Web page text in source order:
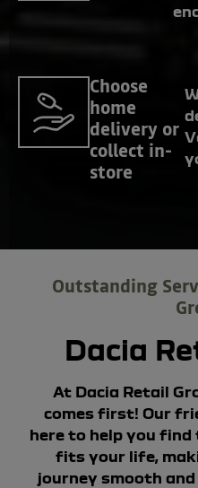
Choose
home
delivery or
collect in-
store
Outstanding
Dacia
At Dacia Retail
comes first! Our
here to help you
fits your life,
journey smooth and